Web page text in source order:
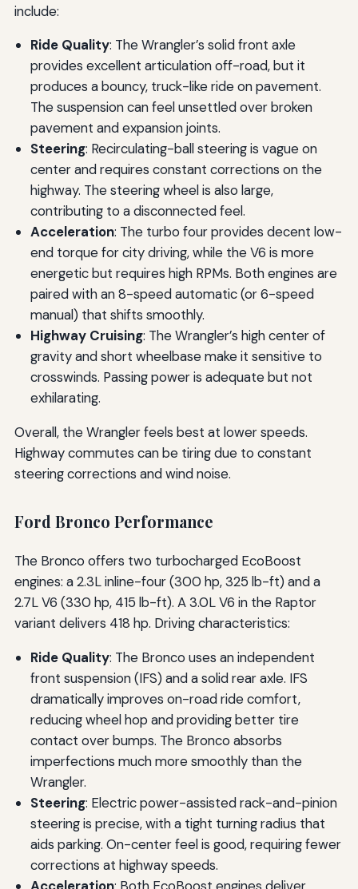
include:
Ride Quality: The Wrangler’s solid front axle
provides excellent articulation off-road, but it
produces a bouncy, truck-like ride on pavement.
The suspension can feel unsettled over broken
pavement and expansion joints.
Steering: Recirculating-ball steering is vague on
center and requires constant corrections on the
highway. The steering wheel is also large,
contributing to a disconnected feel.
Acceleration: The turbo four provides decent low-
end torque for city driving, while the V6 is more
energetic but requires high RPMs. Both engines are
paired with an 8-speed automatic (or 6-speed
manual) that shifts smoothly.
Highway Cruising: The Wrangler’s high center of
gravity and short wheelbase make it sensitive to
crosswinds. Passing power is adequate but not
exhilarating.
Overall, the Wrangler feels best at lower speeds.
Highway commutes can be tiring due to constant
steering corrections and wind noise.
Ford Bronco Performance
The Bronco offers two turbocharged EcoBoost
engines: a 2.3L inline-four (300 hp, 325 lb-ft) and a
2.7L V6 (330 hp, 415 lb-ft). A 3.0L V6 in the Raptor
variant delivers 418 hp. Driving characteristics:
Ride Quality: The Bronco uses an independent
front suspension (IFS) and a solid rear axle. IFS
dramatically improves on-road ride comfort,
reducing wheel hop and providing better tire
contact over bumps. The Bronco absorbs
imperfections much more smoothly than the
Wrangler.
Steering: Electric power-assisted rack-and-pinion
steering is precise, with a tight turning radius that
aids parking. On-center feel is good, requiring fewer
corrections at highway speeds.
Acceleration: Both EcoBoost engines deliver